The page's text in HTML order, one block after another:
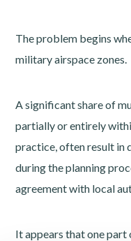
The problem begins
military airspace zones.
A significant share of
partially or entirely
practice, often result in
during the planning
agreement with local
It appears that one